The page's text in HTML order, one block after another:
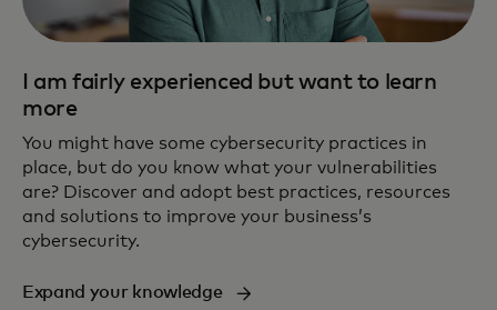
I am fairly experienced but want to learn
more
You might have some cybersecurity practices in
place, but do you know what your vulnerabilities
are? Discover and adopt best practices, resources
and solutions to improve your business’s
cybersecurity.
Expand your knowledge